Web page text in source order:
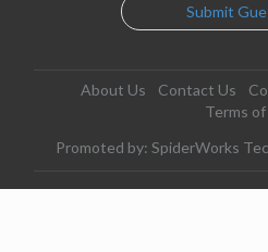
Submit
About Us Contact Us
Terms
Promoted by: SpiderWorks